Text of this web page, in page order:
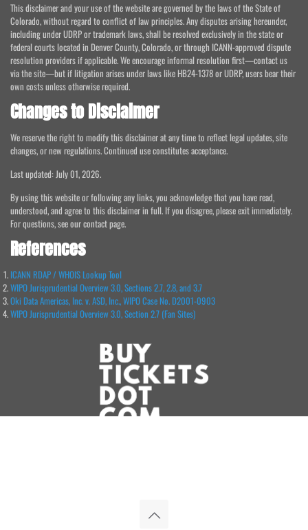
This disclaimer and your use of the website are governed by the laws of the State of
Colorado, without regard to conflict of law principles. Any disputes arising hereunder,
including under UDRP or trademark laws, shall be resolved exclusively in the state or
federal courts located in Denver County, Colorado, or through ICANN-approved dispute
resolution providers if applicable. We encourage informal resolution first—contact us
via the site—but if litigation arises under laws like HB24-1378 or UDRP, users bear their
own costs unless otherwise required.
Changes to Disclaimer
We reserve the right to modify this disclaimer at any time to reflect legal updates, site
changes, or new regulations. Continued use constitutes acceptance.
Last updated: July 01, 2026.
By using this website or following any links, you acknowledge that you have read,
understood, and agree to this disclaimer in full. If you disagree, please exit immediately.
For questions, see our contact page.
References
ICANN RDAP / WHOIS Lookup Tool
WIPO Jurisprudential Overview 3.0, Sections 2.7, 2.8, and 3.7
Oki Data Americas, Inc. v. ASD, Inc., WIPO Case No. D2001-0903
WIPO Jurisprudential Overview 3.0, Section 2.7 (Fan Sites)